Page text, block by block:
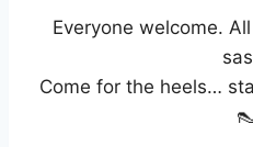
Everyone welcome.
Come for the heels…
👠